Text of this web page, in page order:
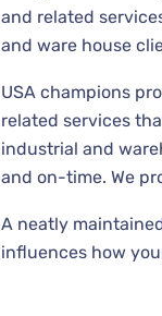
and related
and ware house
USA champions
related services
industrial and
and on-time. We
A neatly
influences how